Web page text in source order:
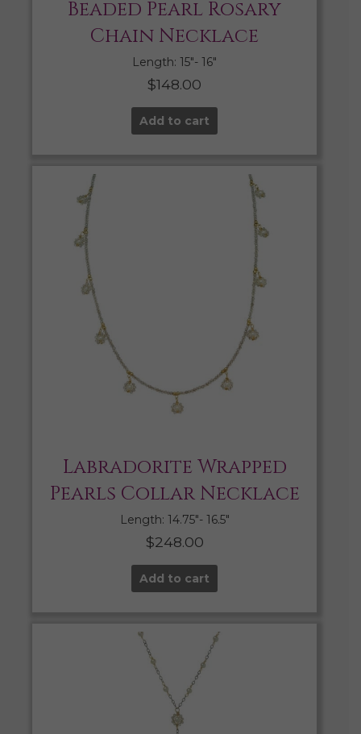
Beaded Pearl Rosary
Chain Necklace
Length: 15″- 16″
$148.00
Add to cart
Labradorite Wrapped
Pearls Collar Necklace
Length: 14.75″- 16.5″
$248.00
Add to cart